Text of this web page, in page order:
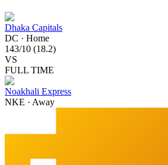
Dhaka Capitals
DC · Home
143/10 (18.2)
VS
FULL TIME
Noakhali Express
NKE · Away